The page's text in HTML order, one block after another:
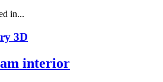
in...
3D
interior